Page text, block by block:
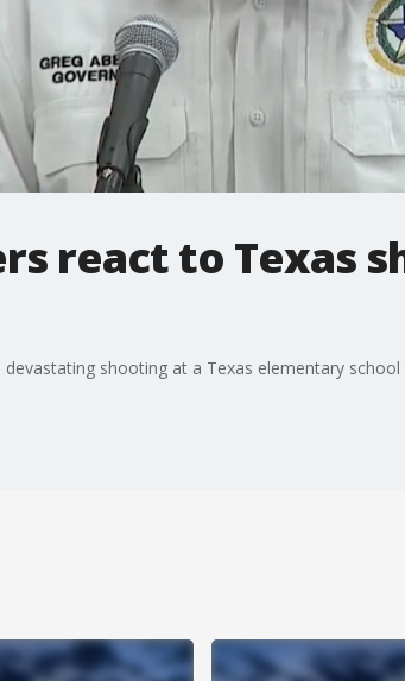
react to Texas
shooting at a Texas elementary